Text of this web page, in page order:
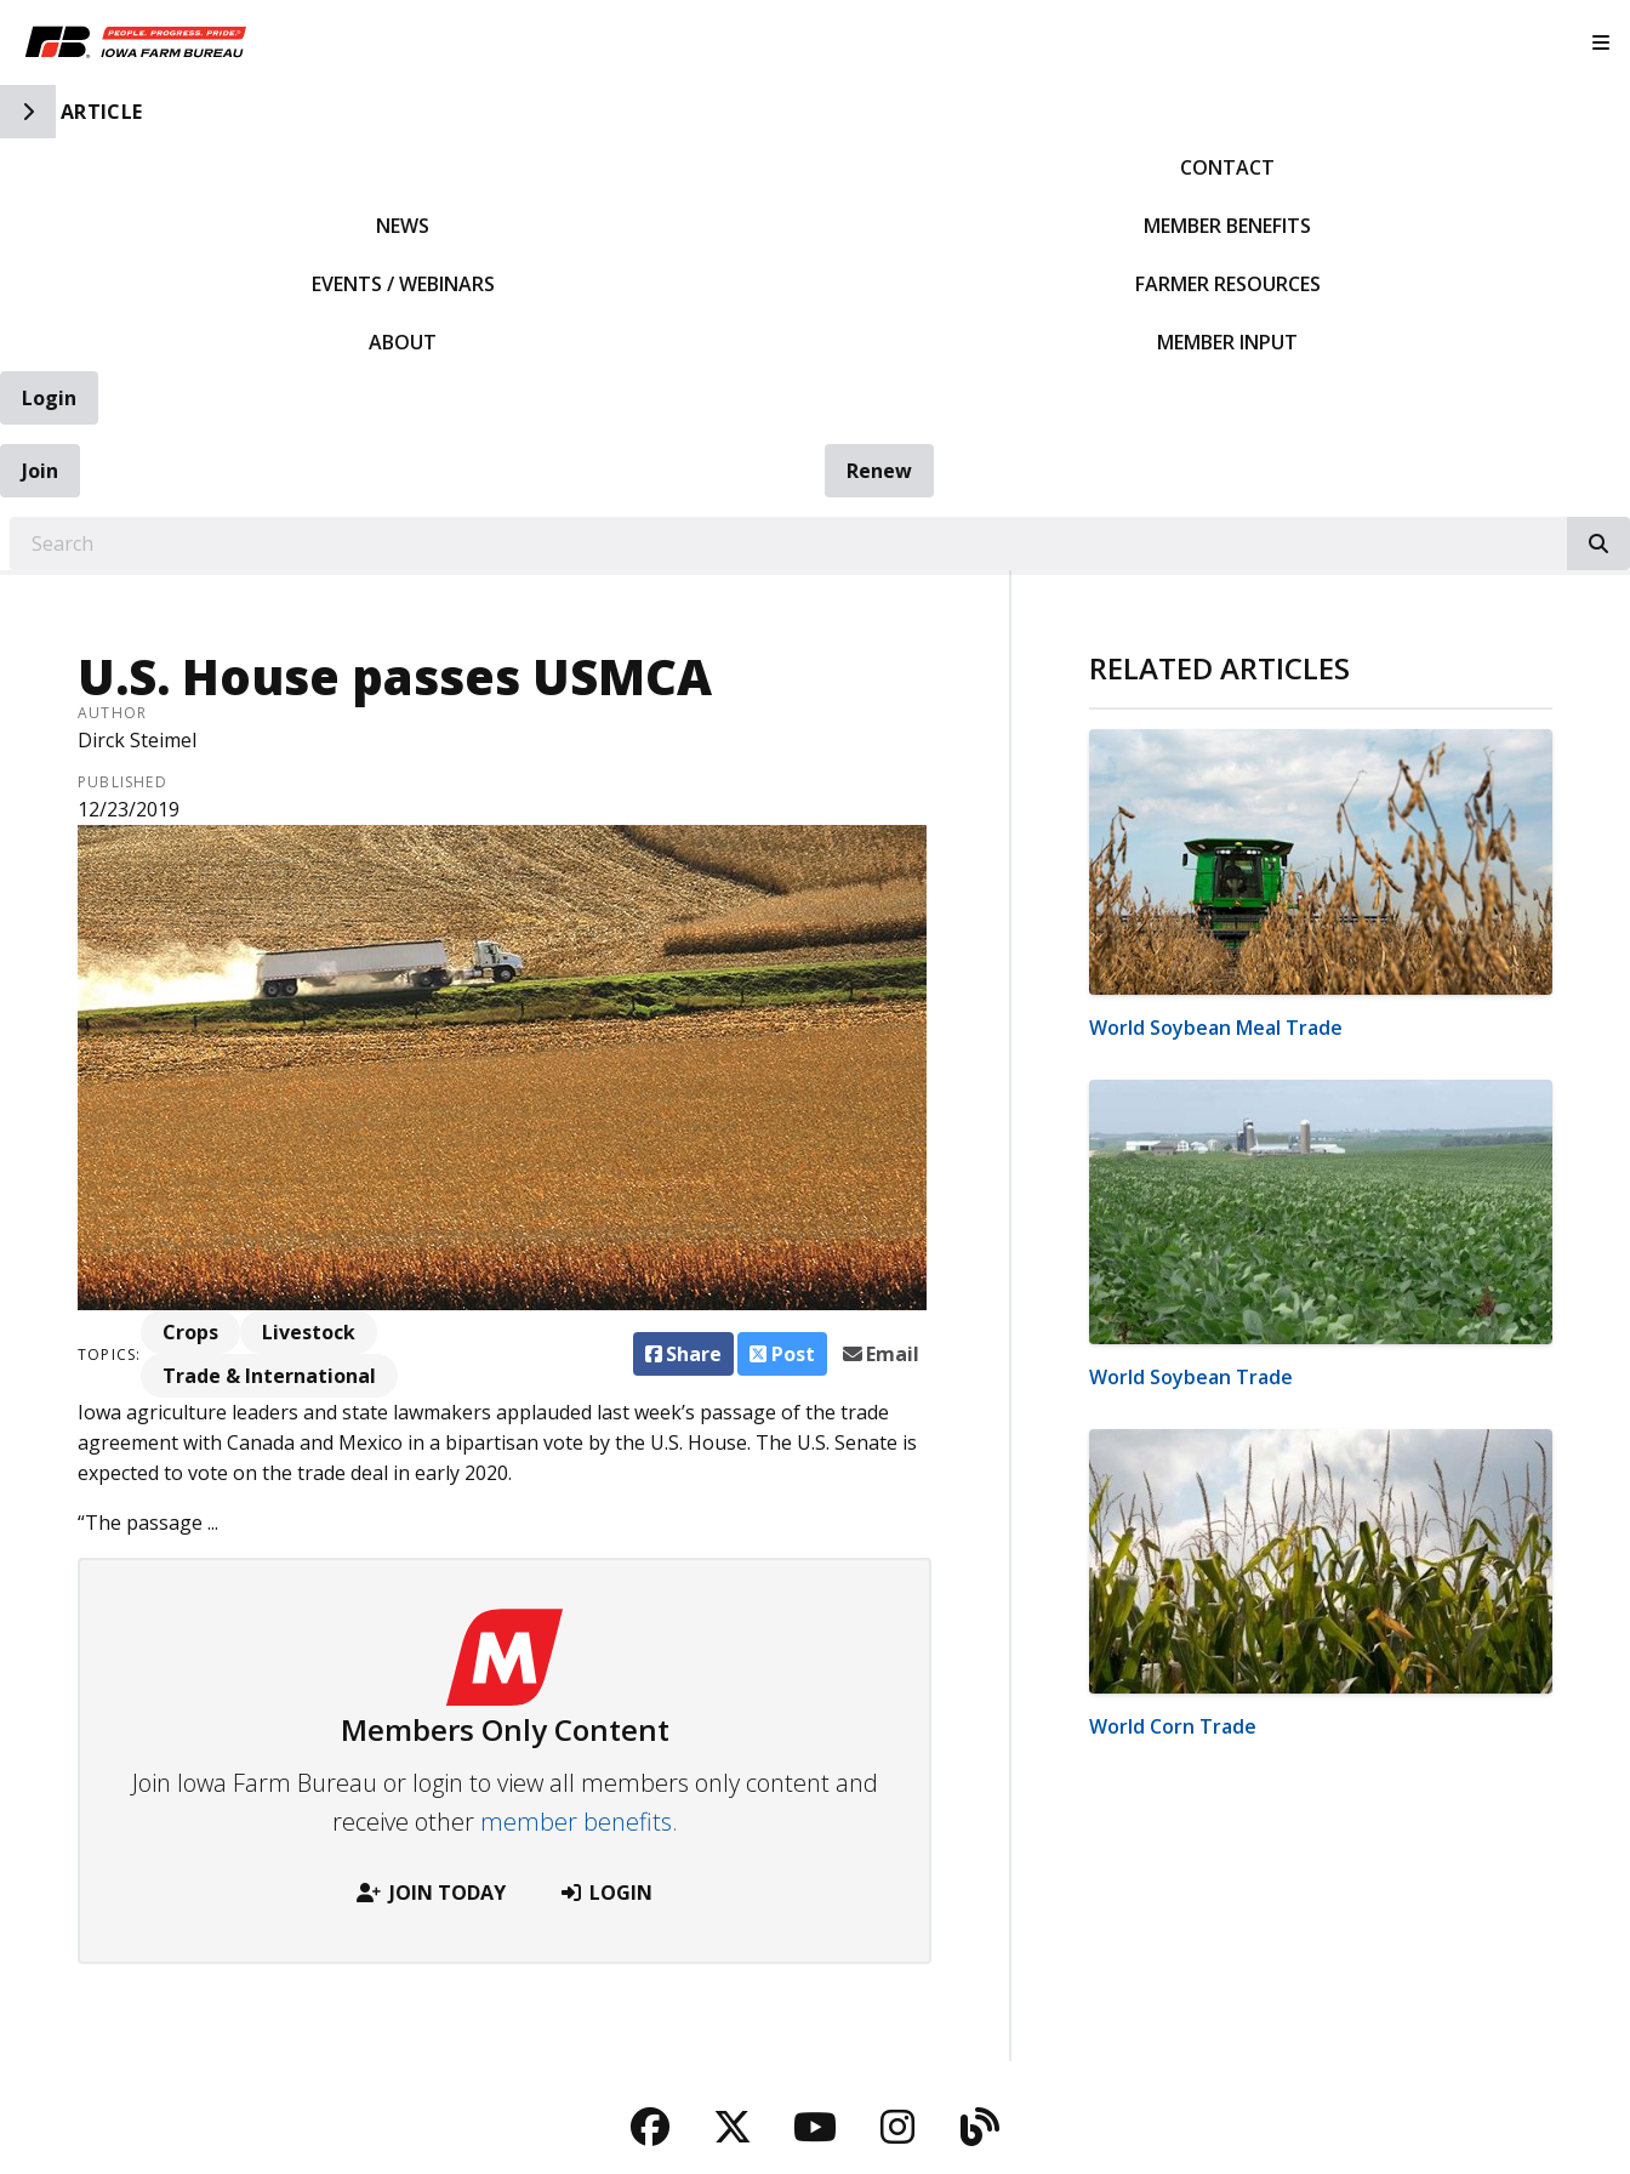
Toggle Side Navigation
ARTICLE
NEWS
EVENTS / WEBINARS
ABOUT
CONTACT
MEMBER BENEFITS
FARMER RESOURCES
MEMBER INPUT
Login
Join
Renew
U.S. House passes USMCA
AUTHOR
Dirck Steimel
PUBLISHED
12/23/2019
TOPICS:
Crops
Livestock
Trade & International
Share Post Email
Iowa agriculture leaders and state lawmakers applauded last week’s passage of the trade
agreement with Canada and Mexico in a bipartisan vote by the U.S. House. The U.S. Senate is
expected to vote on the trade deal in early 2020.
“The passage ...
Members Only Content
Join Iowa Farm Bureau or login to view all members only content and
receive other member benefits.
JOIN TODAY LOGIN
RELATED ARTICLES
World Soybean Meal Trade
World Soybean Trade
World Corn Trade
Facebook
TwitterYouTubeInstagram
Blog